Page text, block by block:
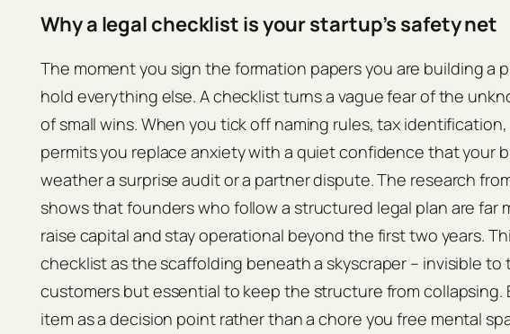
Why a legal checklist is your startup’s safety net
The moment you sign the formation papers you are building a
hold everything else. A checklist turns a vague fear of the
of small wins. When you tick off naming rules, tax
permits you replace anxiety with a quiet confidence that your
weather a surprise audit or a partner dispute. The research
shows that founders who follow a structured legal plan are far
raise capital and stay operational beyond the first two years.
checklist as the scaffolding beneath a skyscraper – invisible to
customers but essential to keep the structure from collapsing.
item as a decision point rather than a chore you free mental